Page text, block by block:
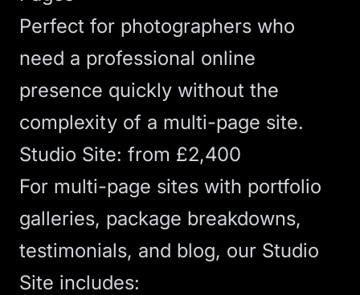
Perfect for photographers who
need a professional online
presence quickly without the
complexity of a multi-page site.
Studio Site: from £2,400
For multi-page sites with portfolio
galleries, package breakdowns,
testimonials, and blog, our Studio
Site includes: